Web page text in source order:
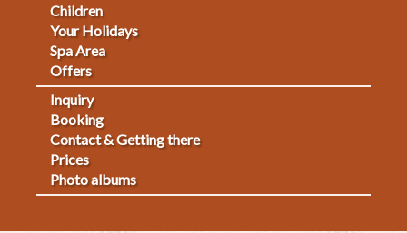
Children
Your Holidays
Spa Area
Offers
Fußmenü
2
Inquiry
Booking
Contact & Getting there
Prices
Photo albums